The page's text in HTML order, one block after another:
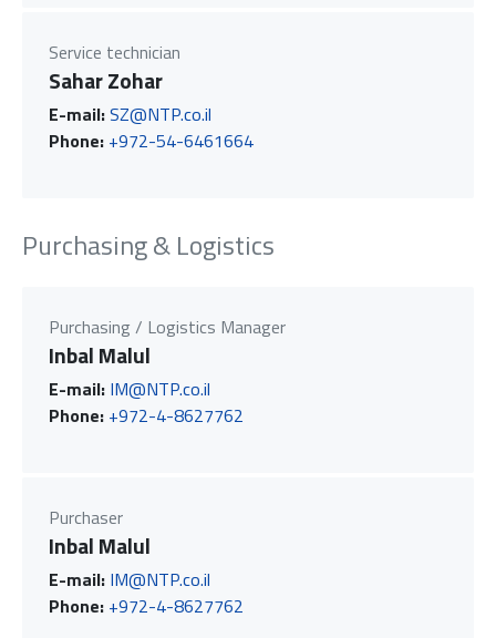
Service technician
Sahar Zohar
E-mail:SZ@NTP.co.il
Phone: +972-54-6461664
Purchasing & Logistics
Purchasing / Logistics Manager
Inbal Malul
E-mail: IM@NTP.co.il
Phone: +972-4-8627762
Purchaser
Inbal Malul
E-mail: IM@NTP.co.il
Phone: +972-4-8627762